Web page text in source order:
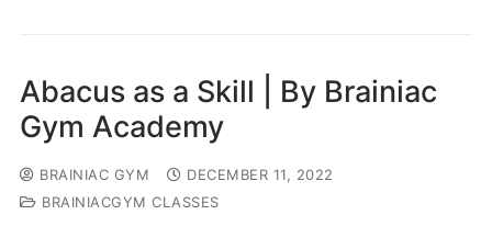
Abacus as a Skill | By Brainiac
Gym Academy
BRAINIAC GYM
DECEMBER 11, 2022
BRAINIACGYM CLASSES